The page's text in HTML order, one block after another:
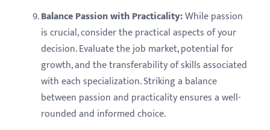
Balance Passion with Practicality:While passion
is crucial, consider the practical aspects of your
decision. Evaluate the job market, potential for
growth, and the transferability of skills associated
with each specialization. Striking a balance
between passion and practicality ensures a well-
rounded and informed choice.